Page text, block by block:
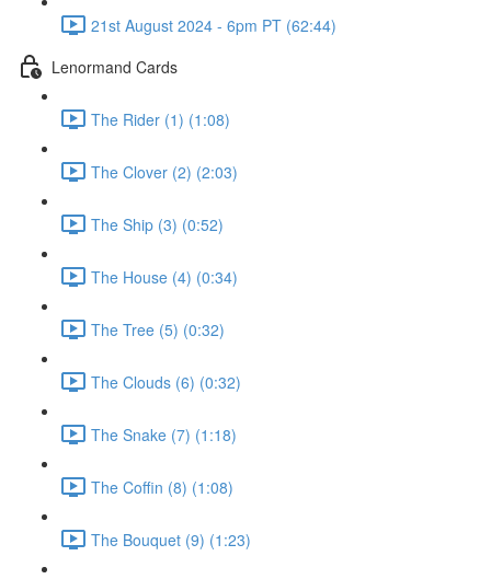
21st August 2024 - 6pm PT (62:44)
Lenormand Cards
The Rider (1) (1:08)
The Clover (2) (2:03)
The Ship (3) (0:52)
The House (4) (0:34)
The Tree (5) (0:32)
The Clouds (6) (0:32)
The Snake (7) (1:18)
The Coffin (8) (1:08)
The Bouquet (9) (1:23)